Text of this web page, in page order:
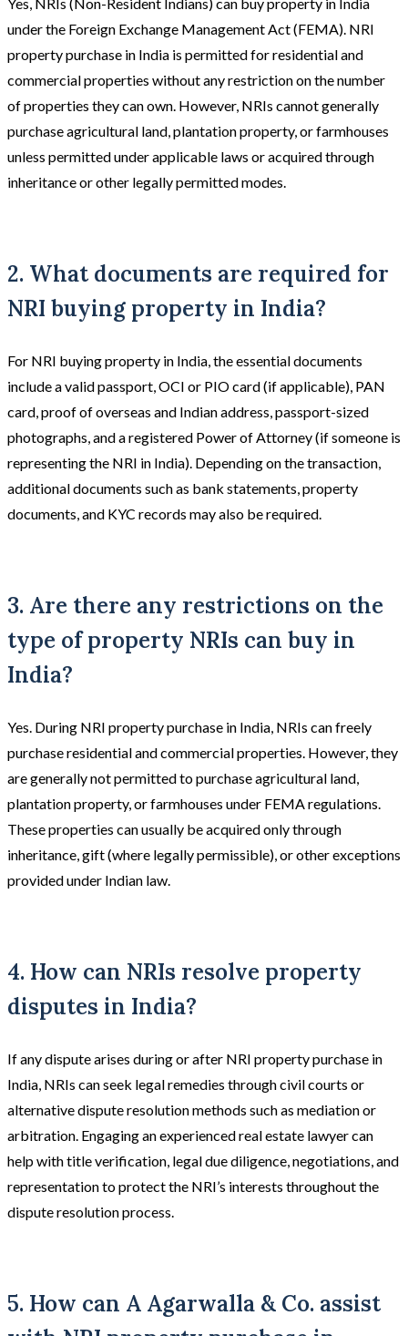
under the Foreign Exchange Management Act (FEMA). NRI
property purchase in India is permitted for residential and
commercial properties without any restriction on the number
of properties they can own. However, NRIs cannot generally
purchase agricultural land, plantation property, or farmhouses
unless permitted under applicable laws or acquired through
inheritance or other legally permitted modes.
2. What documents are required for
NRI buying property in India?
For NRI buying property in India, the essential documents
include a valid passport, OCI or PIO card (if applicable), PAN
card, proof of overseas and Indian address, passport-sized
photographs, and a registered Power of Attorney (if someone is
representing the NRI in India). Depending on the transaction,
additional documents such as bank statements, property
documents, and KYC records may also be required.
3. Are there any restrictions on the
type of property NRIs can buy in
India?
Yes. During NRI property purchase in India, NRIs can freely
purchase residential and commercial properties. However, they
are generally not permitted to purchase agricultural land,
plantation property, or farmhouses under FEMA regulations.
These properties can usually be acquired only through
inheritance, gift (where legally permissible), or other exceptions
provided under Indian law.
4. How can NRIs resolve property
disputes in India?
If any dispute arises during or after NRI property purchase in
India, NRIs can seek legal remedies through civil courts or
alternative dispute resolution methods such as mediation or
arbitration. Engaging an experienced real estate lawyer can
help with title verification, legal due diligence, negotiations, and
representation to protect the NRI’s interests throughout the
dispute resolution process.
5. How can A Agarwalla & Co. assist